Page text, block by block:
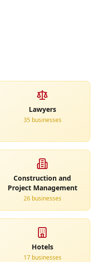
Lawyers
35businesses
Construction and
Project Management
26businesses
Hotels
17businesses